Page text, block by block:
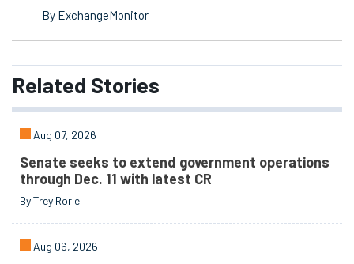
By ExchangeMonitor
Related Stories
Aug 07, 2026
Senate seeks to extend government operations
through Dec. 11 with latest CR
By Trey Rorie
Aug 06, 2026